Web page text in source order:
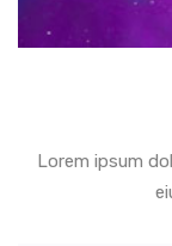
Lorem ipsum